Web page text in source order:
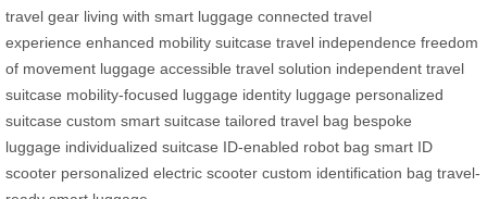
travel gear living with smart luggage connected travel
experience enhanced mobility suitcase travel independence freedom
of movement luggage accessible travel solution independent travel
suitcase mobility-focused luggage identity luggage personalized
suitcase custom smart suitcase tailored travel bag bespoke
luggage individualized suitcase ID-enabled robot bag smart ID
scooter personalized electric scooter custom identification bag travel-